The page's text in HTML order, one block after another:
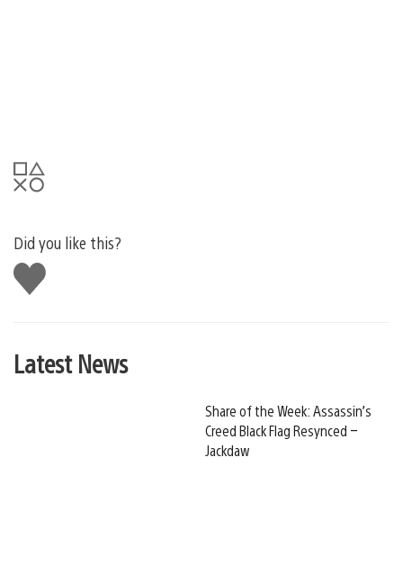
Did you like this?
Like
this
Latest News
Share of the Week: Assassin’s
Creed Black Flag Resynced –
Jackdaw